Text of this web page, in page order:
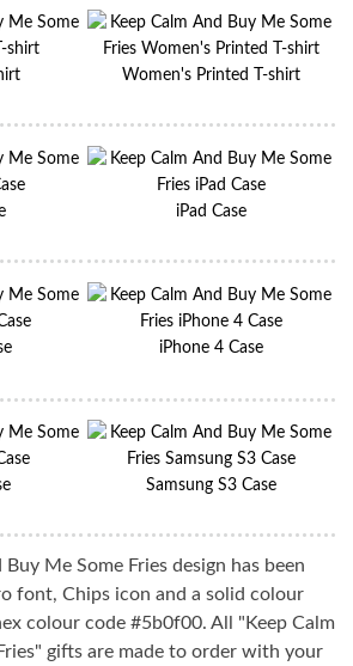
Women's Printed T-shirt
iPad Case
iPhone 4 Case
Samsung S3 Case
Me Some Fries design has been
font, Chips icon and a solid colour
colour code #5b0f00. All "Keep Calm
gifts are made to order with your